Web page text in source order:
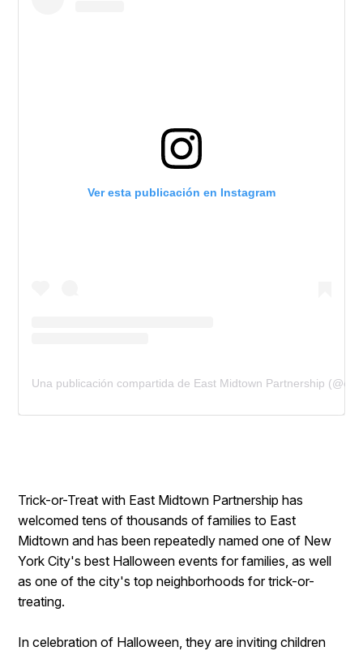
Ver esta publicación en Instagram
Una publicación compartida de East Midtown Partnership
Trick-or-Treat with East Midtown Partnership has
welcomed tens of thousands of families to East
Midtown and has been repeatedly named one of New
York City's best Halloween events for families, as well
as one of the city's top neighborhoods for trick-or-
treating.
In celebration of Halloween, they are inviting children